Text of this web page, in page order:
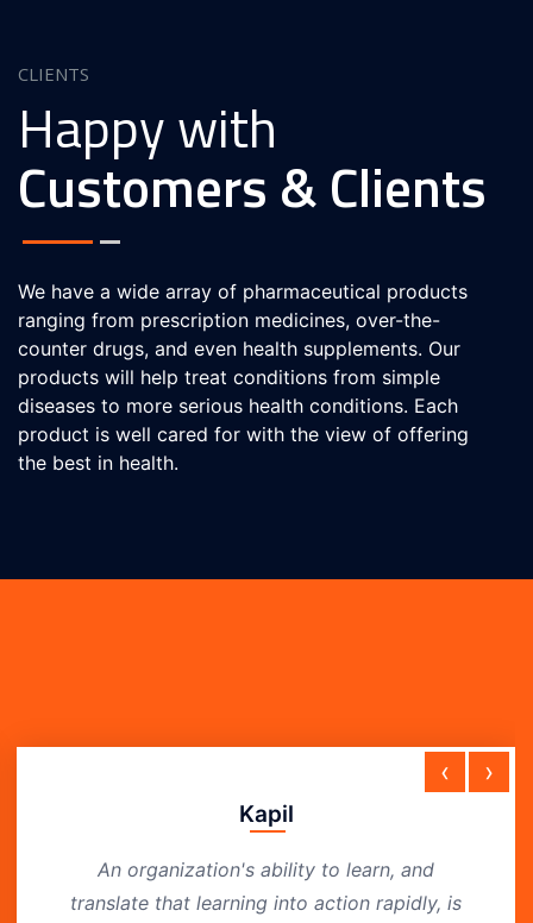
CLIENTS
Happy with
Customers & Clients
We have a wide array of pharmaceutical products
ranging from prescription medicines, over-the-
counter drugs, and even health supplements. Our
products will help treat conditions from simple
diseases to more serious health conditions. Each
product is well cared for with the view of offering
the best in health.
Kapil
An organization's ability to learn, and
translate that learning into action rapidly, is
‹ ›